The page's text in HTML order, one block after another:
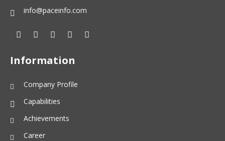
info@paceinfo.com
Information
Company Profile
Capabilities
Achievements
Career